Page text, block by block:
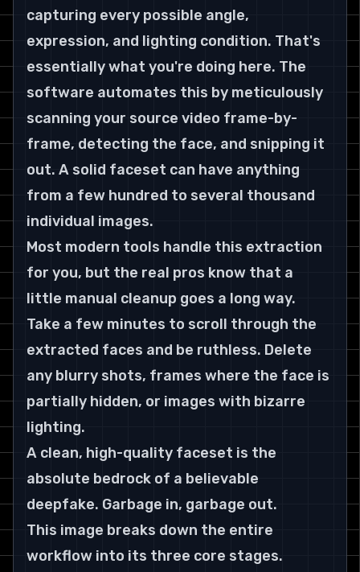
capturing every possible angle,
expression, and lighting condition. That's
essentially what you're doing here. The
software automates this by meticulously
scanning your source video frame-by-
frame, detecting the face, and snipping it
out. A solid faceset can have anything
from a few hundred to several thousand
individual images.
Most modern tools handle this extraction
for you, but the real pros know that a
little manual cleanup goes a long way.
Take a few minutes to scroll through the
extracted faces and be ruthless. Delete
any blurry shots, frames where the face is
partially hidden, or images with bizarre
lighting.
A clean, high-quality faceset is the
absolute bedrock of a believable
deepfake. Garbage in, garbage out.
This image breaks down the entire
workflow into its three core stages.